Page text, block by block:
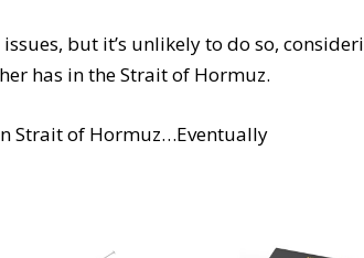
but it’s unlikely to do so,
has in the Strait of Hormuz.
Strait of Hormuz…Eventually